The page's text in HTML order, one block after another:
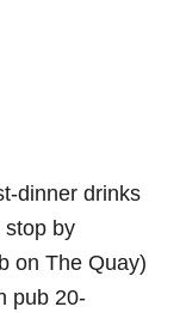
dinner drinks
stop by
on The Quay)
pub 20-